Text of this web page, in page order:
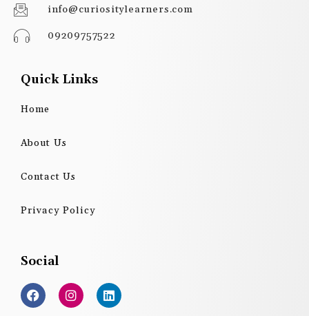
info@curiositylearners.com
09209757522
Quick Links
Home
About Us
Contact Us
Privacy Policy
Social
F
a
c
I
n
s
L
i
n